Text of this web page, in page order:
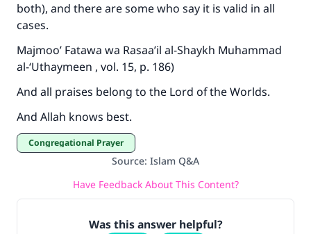
both), and there are some who say it is valid in all
cases.
Majmoo’ Fatawa wa Rasaa’il al-Shaykh Muhammad
al-‘Uthaymeen , vol. 15, p. 186)
And all praises belong to the Lord of the Worlds.
And Allah knows best.
Congregational Prayer
Source: Islam Q&A
Have Feedback About This Content?
Was this answer helpful?